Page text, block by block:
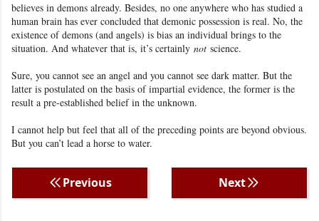
believes in demons already. Besides, no one anywhere who has studied a
human brain has ever concluded that demonic possession is real. No, the
existence of demons (and angels) is bias an individual brings to the
situation. And whatever that is, it’s certainly not science.
Sure, you cannot see an angel and you cannot see dark matter. But the
latter is postulated on the basis of impartial evidence, the former is the
result a pre-established belief in the unknown.
I cannot help but feel that all of the preceding points are beyond obvious.
But you can’t lead a horse to water.
Previous Next